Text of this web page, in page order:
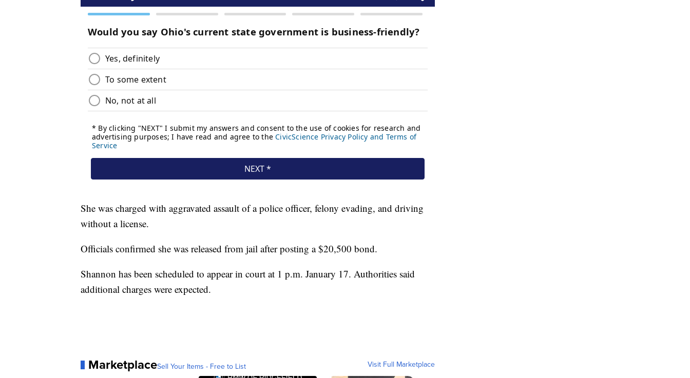
She was charged with aggravated assault of a police officer, felony evading, and driving
without a license.
Officials confirmed she was released from jail after posting a $20,500 bond.
Shannon has been scheduled to appear in court at 1 p.m. January 17. Authorities said
additional charges were expected.
MarketplaceSell Your Items - Free to List Visit Full Marketplace